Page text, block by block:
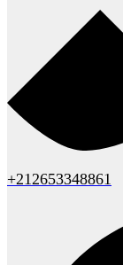
+212653348861